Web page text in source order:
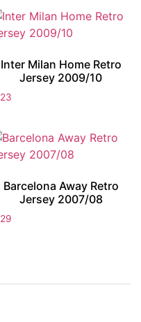
Inter Milan Home Retro
Jersey 2009/10
23
Barcelona Away Retro
Jersey 2007/08
29